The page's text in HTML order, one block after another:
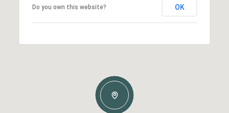
Do you own this website? OK